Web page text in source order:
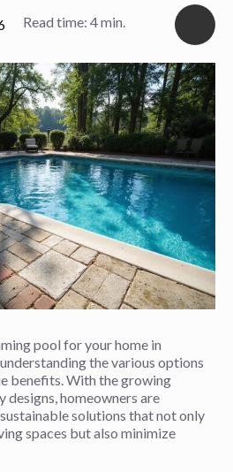
Read time: 4 min.
pool for your home in
understanding the various options
benefits. With the growing
designs, homeowners are
solutions that not only
spaces but also minimize